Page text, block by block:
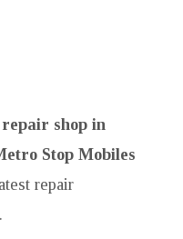
shop in
Stop Mobiles
repair